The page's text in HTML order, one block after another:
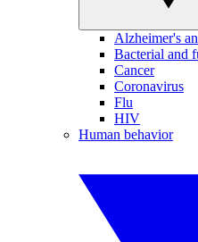
Alzheimer's
Bacterial and
Cancer
Coronavirus
Flu
HIV
Human behavior